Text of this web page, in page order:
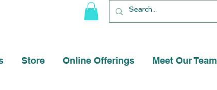
Store Online Offerings Meet Our Team